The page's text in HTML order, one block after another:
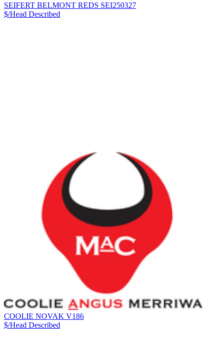
SEIFERT BELMONT REDS SEI250327
$/Head Described
COOLIE NOVAK V186
$/Head Described